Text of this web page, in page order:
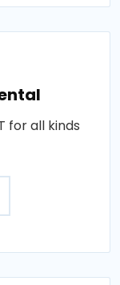
for all kinds